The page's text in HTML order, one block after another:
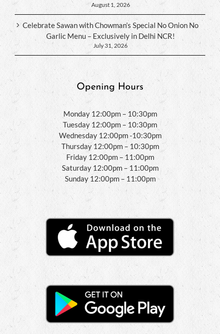
August 1, 2026
Celebrate Sawan with Chowman’s Special No Onion No
Garlic Menu – Exclusively in Delhi NCR!
July 31, 2026
Opening Hours
Monday 12:00pm – 10:30pm
Tuesday 12:00pm – 10:30pm
Wednesday 12:00pm -10:30pm
Thursday 12:00pm – 10:30pm
Friday 12:00pm – 11:00pm
Saturday 12:00pm – 11:00pm
Sunday 12:00pm – 11:00pm